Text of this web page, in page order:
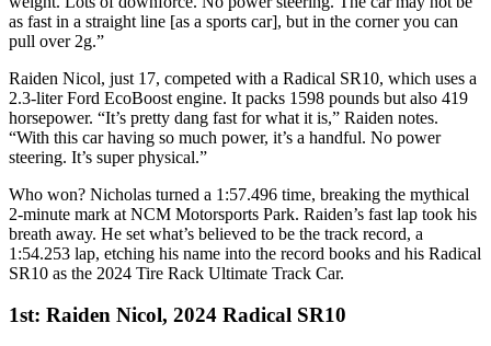
as fast in a straight line [as a sports car], but in the corner you can
pull over 2g.”
Raiden Nicol, just 17, competed with a Radical SR10, which uses a
2.3-liter Ford EcoBoost engine. It packs 1598 pounds but also 419
horsepower. “It’s pretty dang fast for what it is,” Raiden notes.
“With this car having so much power, it’s a handful. No power
steering. It’s super physical.”
Who won? Nicholas turned a 1:57.496 time, breaking the mythical
2-minute mark at NCM Motorsports Park. Raiden’s fast lap took his
breath away. He set what’s believed to be the track record, a
1:54.253 lap, etching his name into the record books and his Radical
SR10 as the 2024 Tire Rack Ultimate Track Car.
1st: Raiden Nicol, 2024 Radical SR10